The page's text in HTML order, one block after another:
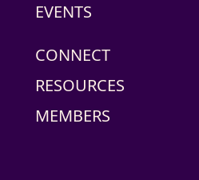
EVENTS
CONNECT
RESOURCES
MEMBERS